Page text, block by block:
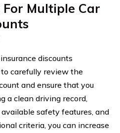
Multiple Car
discounts
to carefully review the
and ensure that you
a clean driving record,
safety features, and
criteria, you can increase